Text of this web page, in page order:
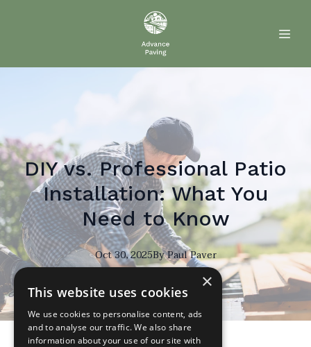
DIY vs. Professional Patio
Installation: What You
Need to Know
Oct 30, 2025ByPaulPaver
×
This website uses cookies
We use cookies to personalise content, ads
and to analyse our traffic. We also share
information about your use of our site with